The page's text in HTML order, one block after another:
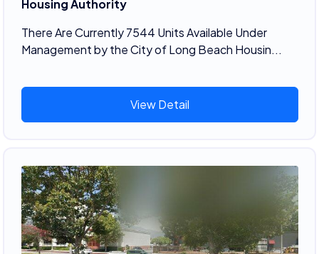
Housing Authority
There Are Currently 7544 Units Available Under
Management by the City of Long Beach Housin...
View Detail